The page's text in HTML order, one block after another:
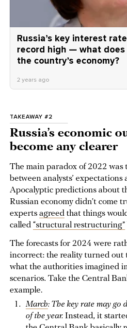
Russia’s key interest
record high — what
the country’s economy?
2 years ago
TAKEAWAY #2
Russia’s economic
become any clearer
The main paradox of 2022 was
between analysts’ expectations
Apocalyptic predictions about
Russian economy didn’t come
experts agreed that things
called “structural restructuring”
The forecasts for 2024 were
incorrect: the reality turned out
what the authorities imagined
scenarios. Take the Central
example.
March: The key rate may go
of the year. Instead, it